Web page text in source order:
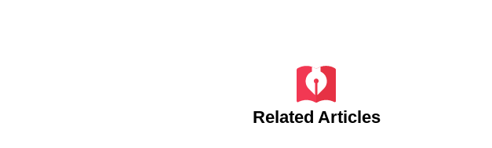
Related Articles